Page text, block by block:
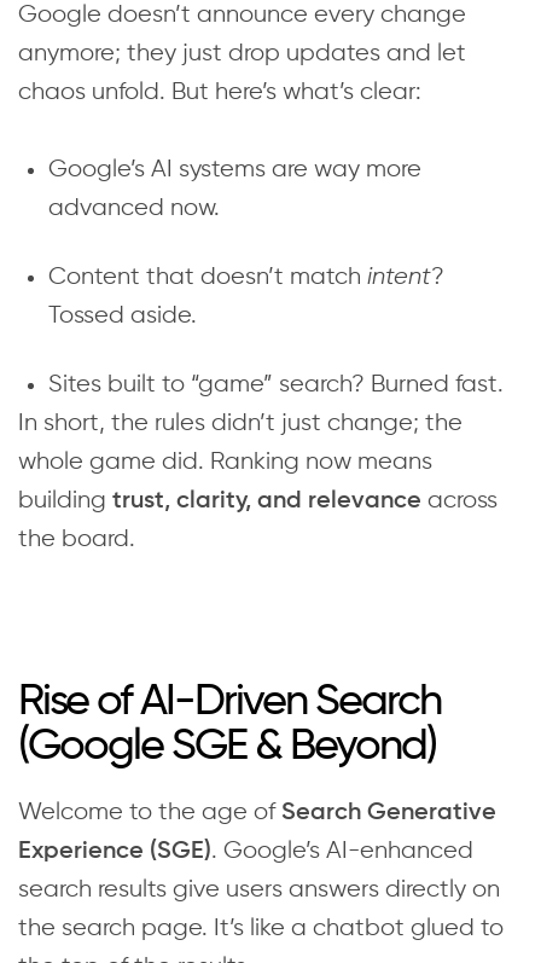
Google doesn’t announce every change
anymore; they just drop updates and let
chaos unfold. But here’s what’s clear:
Google’s AI systems are way more
advanced now.
Content that doesn’t match intent?
Tossed aside.
Sites built to “game” search? Burned fast.
In short, the rules didn’t just change; the
whole game did. Ranking now means
building trust, clarity, and relevance across
the board.
Rise of AI-Driven Search
(Google SGE & Beyond)
Welcome to the age of Search Generative
Experience (SGE). Google’s AI-enhanced
search results give users answers directly on
the search page. It’s like a chatbot glued to